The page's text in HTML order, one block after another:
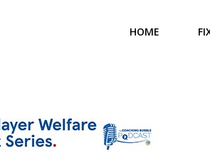
HOME